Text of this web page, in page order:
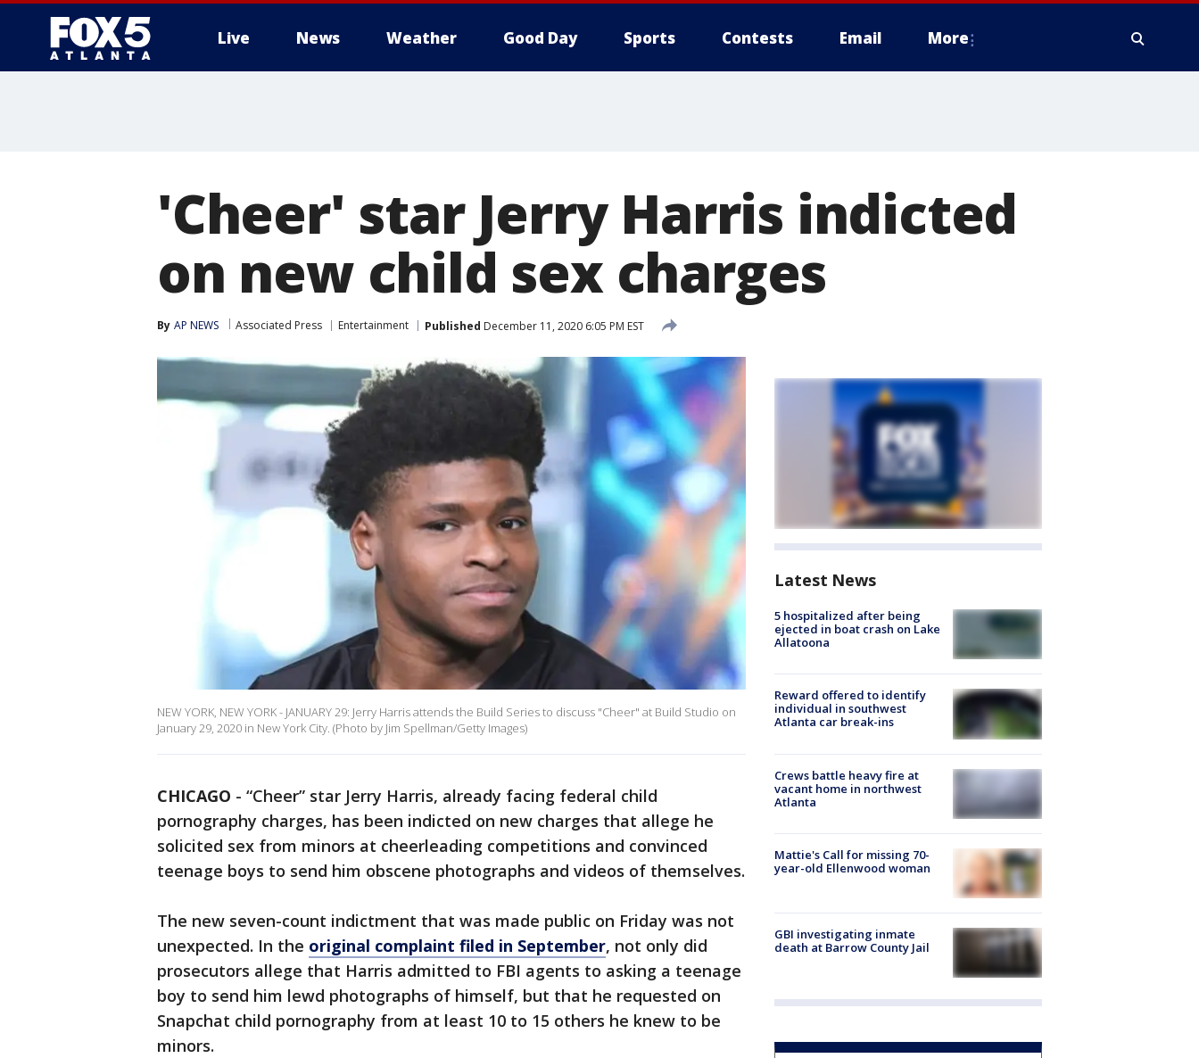
Live News Weather Good Day Sports Contests Email More
'Cheer' star Jerry Harris indicted
on new child sex charges
By AP NEWS Associated Press Entertainment Published December 11, 2020 6:05 PM EST
NEW YORK, NEW YORK - JANUARY 29: Jerry Harris attends the Build Series to discuss "Cheer" at Build Studio on
January 29, 2020 in New York City. (Photo by Jim Spellman/Getty Images)
CHICAGO - “Cheer” star Jerry Harris, already facing federal child
pornography charges, has been indicted on new charges that allege he
solicited sex from minors at cheerleading competitions and convinced
teenage boys to send him obscene photographs and videos of themselves.
The new seven-count indictment that was made public on Friday was not
unexpected. In the original complaint filed in September, not only did
prosecutors allege that Harris admitted to FBI agents to asking a teenage
boy to send him lewd photographs of himself, but that he requested on
Snapchat child pornography from at least 10 to 15 others he knew to be
minors.
Latest News
5 hospitalized after being
ejected in boat crash on Lake
Allatoona
Reward offered to identify
individual in southwest
Atlanta car break-ins
Crews battle heavy fire at
vacant home in northwest
Atlanta
Mattie's Call for missing 70-
year-old Ellenwood woman
GBI investigating inmate
death at Barrow County Jail